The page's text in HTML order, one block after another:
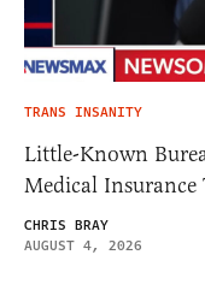
TRANS INSANITY
Little-Known
Medical Insurance
CHRIS BRAY
AUGUST 4, 2026